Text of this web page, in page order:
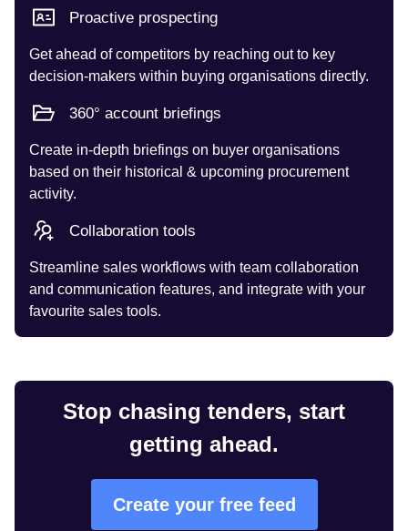
Proactive prospecting
Get ahead of competitors by reaching out to key
decision-makers within buying organisations directly.
360° account briefings
Create in-depth briefings on buyer organisations
based on their historical & upcoming procurement
activity.
Collaboration tools
Streamline sales workflows with team collaboration
and communication features, and integrate with your
favourite sales tools.
Stop chasing tenders, start
getting ahead.
Create your free feed